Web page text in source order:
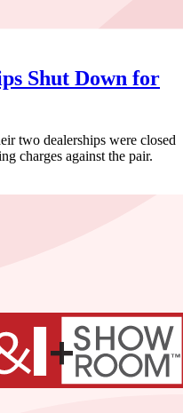
Shut Down for
two dealerships were closed
charges against the pair.